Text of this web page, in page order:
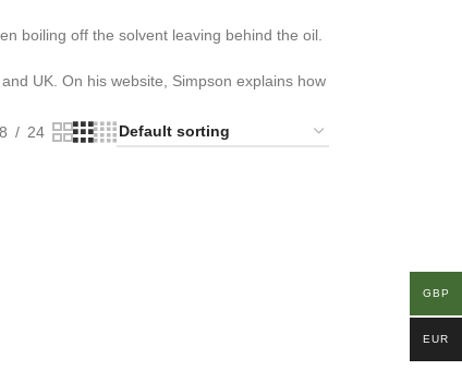
boiling off the solvent leaving behind the oil.
UK. On his website, Simpson explains how
24
GBP
EUR